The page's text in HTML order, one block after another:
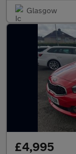
Glasgow
£4,995